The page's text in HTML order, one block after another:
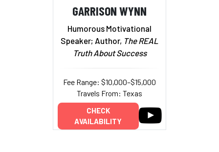
GARRISON WYNN
Humorous Motivational
Speaker; Author, The REAL
Truth About Success
Fee Range: $10,000–$15,000
Travels From: Texas
CHECK
AVAILABILITY